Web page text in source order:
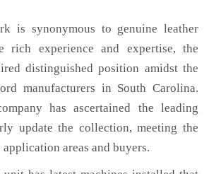
is synonymous to genuine leather
rich experience and expertise, the
distinguished position amidst the
manufacturers in South Carolina.
has ascertained the leading
update the collection, meeting the
areas and buyers.